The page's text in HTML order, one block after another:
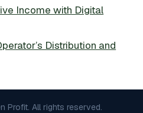
Income with Digital
Distribution and
Profit. All rights reserved.